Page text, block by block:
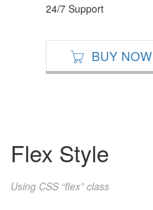
24/7 Support
BUY NOW
Flex Style
Using CSS “flex” class